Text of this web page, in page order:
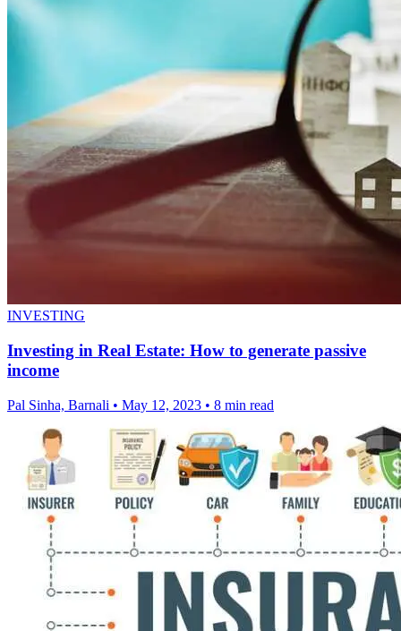
INVESTING
Investing in Real Estate: How to generate passive
income
Pal Sinha, Barnali • May 12, 2023 • 8 min read